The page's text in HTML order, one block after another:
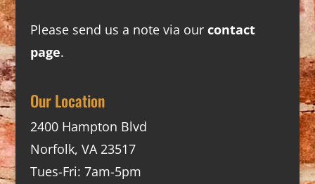
Please send us a note via our contact
page.
Our Location
2400 Hampton Blvd
Norfolk, VA 23517
Tues-Fri: 7am-5pm